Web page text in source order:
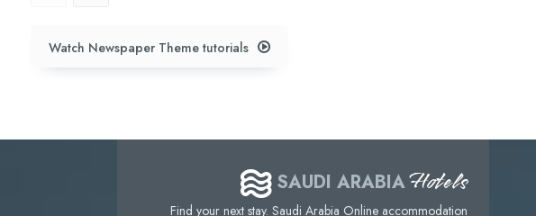
Watch Newspaper Theme tutorials
SAUDI ARABIAHotels
Find your next stay. Saudi Arabia Online accommodation